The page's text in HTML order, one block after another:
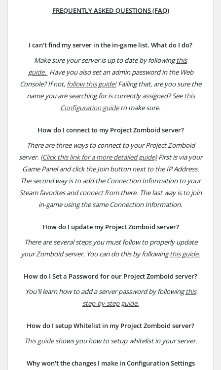
FREQUENTLY ASKED QUESTIONS (FAQ)
I can't find my server in the in-game list. What do I do?
Make sure your server is up to date by followingthis
guide. Have you also set an admin password in the Web
Console? If not, follow this guide!Failing that, are you sure the
name you are searching for is currently assigned? Seethis
Configuration guideto make sure.
How do I connect to my Project Zomboid server?
There are three ways to connect to your Project Zomboid
server. (Click this link for a more detailed guide)First is via your
Game Panel and click the Join button next to the IP Address.
The second way is to add the Connection Information to your
Steam favorites and connect from there. The last way is to join
in-game using the same Connection Information.
How do I update my Project Zomboid server?
There are several steps you must follow to properly update
your Zomboid server. You can do this by followingthis guide.
How do I Set a Password for our Project Zomboid server?
You'll learn how to add a server password by followingthis
step-by-step guide.
How do I setup Whitelist in my Project Zomboid server?
This guideshows you how to setup whitelist in your server.
Why won't the changes I make in Configuration Settings